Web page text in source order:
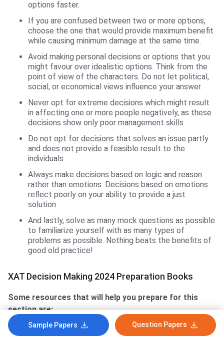
options faster.
If you are confused between two or more options,
choose the one that would provide maximum benefit
while causing minimum damage at the same time.
Avoid making personal decisions or options that you
might favour over idealistic options. Think from the
point of view of the characters. Do not let political,
social, or economical views influence your answer.
Never opt for extreme decisions which might result
in affecting one or more people negatively, as these
decisions show only poor management skills.
Do not opt for decisions that solves an issue partly
and does not provide a feasible result to the
individuals.
Always make decisions based on logic and reason
rather than emotions. Decisions based on emotions
reflect poorly on your ability to provide a just
solution.
And lastly, solve as many mock questions as possible
to familiarize yourself with as many types of
problems as possible. Nothing beats the benefits of
good old practice!
XAT Decision Making 2024 Preparation Books
Some resources that will help you prepare for this
section are:
Jabbing the XAT (with solved papers) By RK Jha
Sample Papers Question Papers